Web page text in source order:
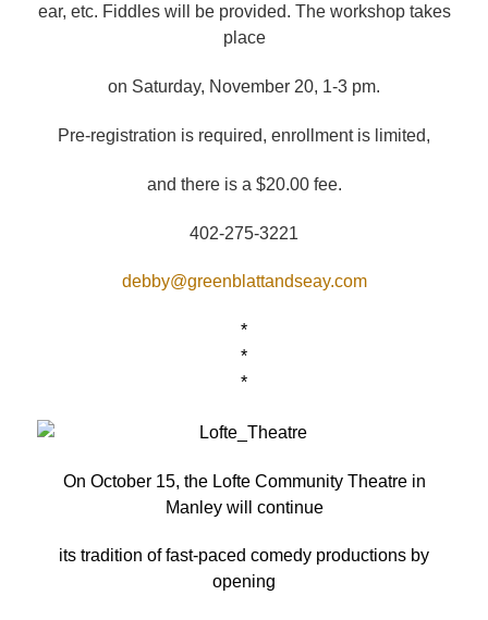
ear, etc. Fiddles will be provided. The workshop takes
place
on Saturday, November 20, 1-3 pm.
Pre-registration is required, enrollment is limited,
and there is a $20.00 fee.
402-275-3221
debby@greenblattandseay.com
*
*
*
On October 15, the Lofte Community Theatre in
Manley will continue
its tradition of fast-paced comedy productions by
opening